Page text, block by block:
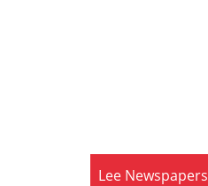
Lee Newspapers